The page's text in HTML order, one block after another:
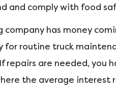
and comply with food
has money
for routine truck
are needed, you
the average interest